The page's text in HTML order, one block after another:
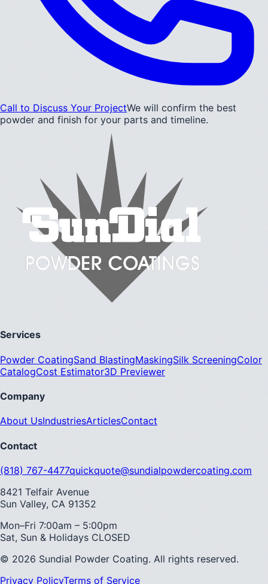
Call to Discuss Your ProjectWe will confirm the best
powder and finish for your parts and timeline.
Services
Powder CoatingSand BlastingMaskingSilk ScreeningColor
CatalogCost Estimator3D Previewer
Company
About UsIndustriesArticlesContact
Contact
(818) 767-4477quickquote@sundialpowdercoating.com
8421 Telfair Avenue
Sun Valley, CA 91352
Mon–Fri 7:00am – 5:00pm
Sat, Sun & Holidays CLOSED
© 2026 Sundial Powder Coating. All rights reserved.
Privacy PolicyTerms of Service